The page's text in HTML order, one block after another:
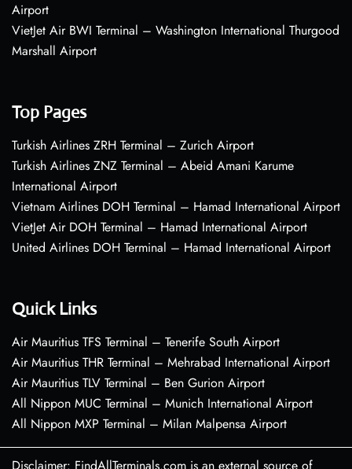
Airport
VietJet Air BWI Terminal – Washington International Thurgood
Marshall Airport
Top Pages
Turkish Airlines ZRH Terminal – Zurich Airport
Turkish Airlines ZNZ Terminal – Abeid Amani Karume
International Airport
Vietnam Airlines DOH Terminal – Hamad International Airport
VietJet Air DOH Terminal – Hamad International Airport
United Airlines DOH Terminal – Hamad International Airport
Quick Links
Air Mauritius TFS Terminal – Tenerife South Airport
Air Mauritius THR Terminal – Mehrabad International Airport
Air Mauritius TLV Terminal – Ben Gurion Airport
All Nippon MUC Terminal – Munich International Airport
All Nippon MXP Terminal – Milan Malpensa Airport